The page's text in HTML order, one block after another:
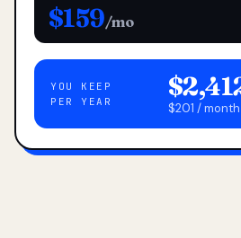
$159/mo
YOU KEEP
PER YEAR
$201 /